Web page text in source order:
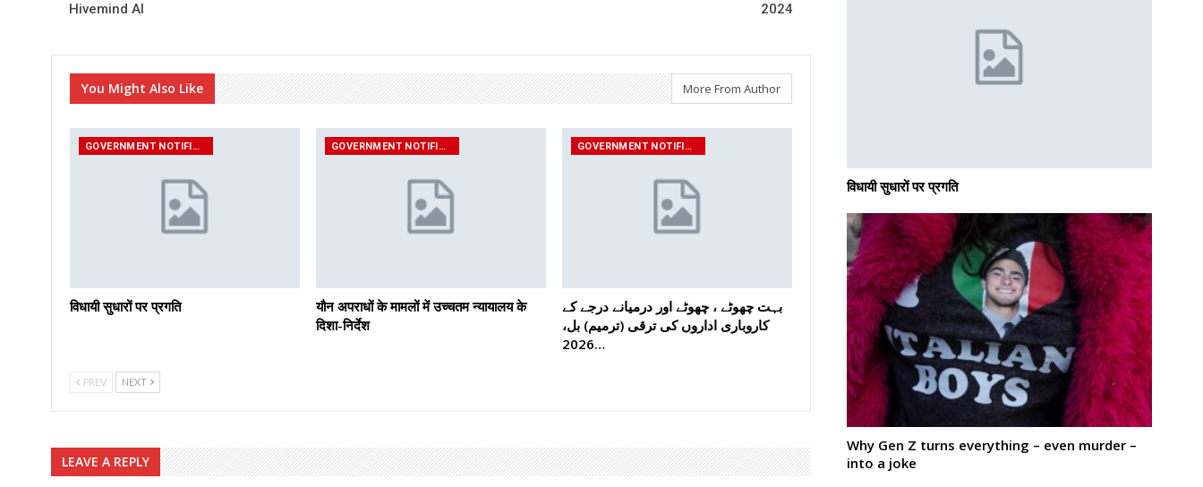
Hivemind AI
2024
You Might Also Like More From Author
GOVERNMENT NOTIFICATIONS
विधायी सुधारों पर प्रगति
GOVERNMENT NOTIFICATIONS
यौन अपराधों के मामलों में उच्चतम न्यायालय के
दिशा-निर्देश
GOVERNMENT NOTIFICATIONS
بہت چھوٹے ، چھوٹے اور درمیانے درجے کے
کاروباری اداروں کی ترقی (ترمیم) بل،
2026…
PREV NEXT
LEAVE A REPLY
विधायी सुधारों पर प्रगति
Why Gen Z turns everything – even murder –
into a joke